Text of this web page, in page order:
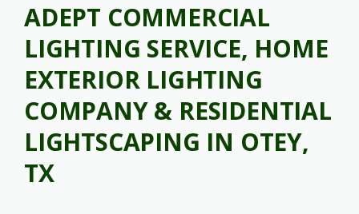
ADEPT COMMERCIAL
LIGHTING SERVICE, HOME
EXTERIOR LIGHTING
COMPANY & RESIDENTIAL
LIGHTSCAPING IN OTEY,
TX